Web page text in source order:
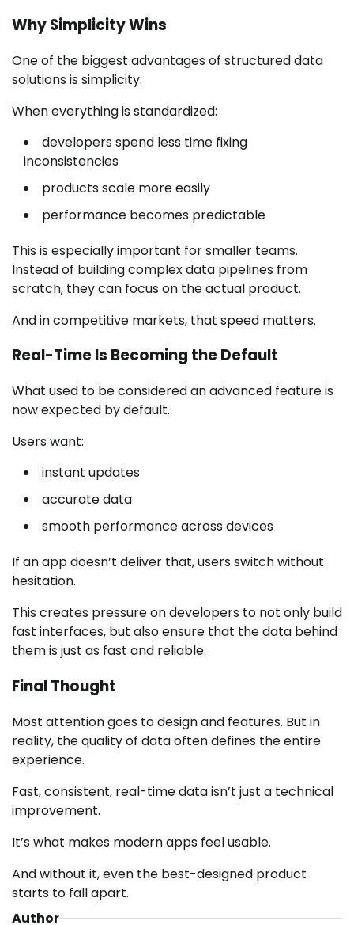
Why Simplicity Wins
One of the biggest advantages of structured data
solutions is simplicity.
When everything is standardized:
developers spend less time fixing
inconsistencies
products scale more easily
performance becomes predictable
This is especially important for smaller teams.
Instead of building complex data pipelines from
scratch, they can focus on the actual product.
And in competitive markets, that speed matters.
Real-Time Is Becoming the Default
What used to be considered an advanced feature is
now expected by default.
Users want:
instant updates
accurate data
smooth performance across devices
If an app doesn’t deliver that, users switch without
hesitation.
This creates pressure on developers to not only build
fast interfaces, but also ensure that the data behind
them is just as fast and reliable.
Final Thought
Most attention goes to design and features. But in
reality, the quality of data often defines the entire
experience.
Fast, consistent, real-time data isn’t just a technical
improvement.
It’s what makes modern apps feel usable.
And without it, even the best-designed product
starts to fall apart.
Author